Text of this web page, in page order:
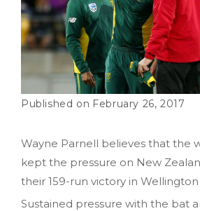
February 26, 2017
Wayne Parnell believes that the
kept the pressure on New
their 159-run victory in Wellington
Sustained pressure with the bat